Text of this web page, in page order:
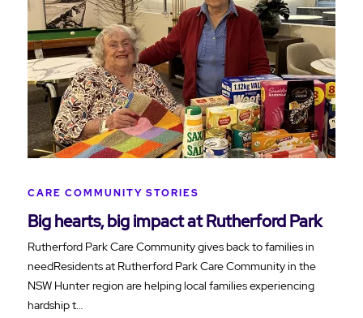
CARE COMMUNITY STORIES
Big hearts, big impact at Rutherford Park
Rutherford Park Care Community gives back to families in
needResidents at Rutherford Park Care Community in the
NSW Hunter region are helping local families experiencing
hardship t…